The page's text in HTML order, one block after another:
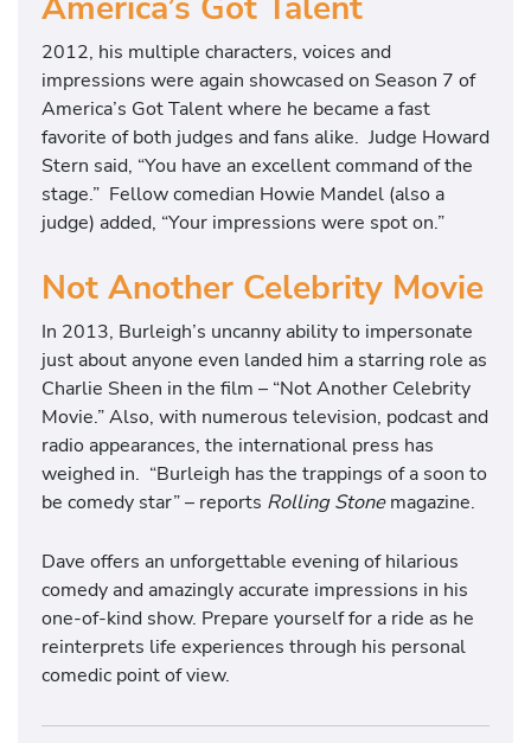
2012, his multiple characters, voices and
impressions were again showcased on Season 7 of
America’s Got Talent where he became a fast
favorite of both judges and fans alike. Judge Howard
Stern said, “You have an excellent command of the
stage.” Fellow comedian Howie Mandel (also a
judge) added, “Your impressions were spot on.”
Not Another Celebrity Movie
In 2013, Burleigh’s uncanny ability to impersonate
just about anyone even landed him a starring role as
Charlie Sheen in the film – “Not Another Celebrity
Movie.” Also, with numerous television, podcast and
radio appearances, the international press has
weighed in. “Burleigh has the trappings of a soon to
be comedy star” – reports Rolling Stonemagazine.
Dave offers an unforgettable evening of hilarious
comedy and amazingly accurate impressions in his
one-of-kind show. Prepare yourself for a ride as he
reinterprets life experiences through his personal
comedic point of view.